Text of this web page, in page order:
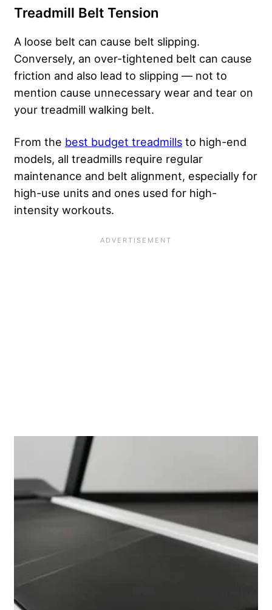
Treadmill Belt Tension
A loose belt can cause belt slipping.
Conversely, an over-tightened belt can cause
friction and also lead to slipping — not to
mention cause unnecessary wear and tear on
your treadmill walking belt.
From the best budget treadmills to high-end
models, all treadmills require regular
maintenance and belt alignment, especially for
high-use units and ones used for high-
intensity workouts.